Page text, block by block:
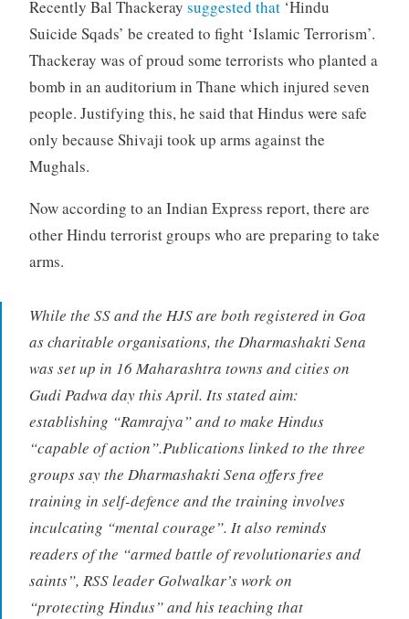
Recently Bal Thackeray suggested that‘Hindu
Suicide Sqads’ be created to fight ‘Islamic Terrorism’.
Thackeray was of proud some terrorists who planted a
bomb in an auditorium in Thane which injured seven
people. Justifying this, he said that Hindus were safe
only because Shivaji took up arms against the
Mughals.
Now according to an Indian Express report, there are
other Hindu terrorist groups who are preparing to take
arms.
While the SS and the HJS are both registered in Goa
as charitable organisations, the Dharmashakti Sena
was set up in 16 Maharashtra towns and cities on
Gudi Padwa day this April. Its stated aim:
establishing “Ramrajya” and to make Hindus
“capable of action”.Publications linked to the three
groups say the Dharmashakti Sena offers free
training in self-defence and the training involves
inculcating “mental courage”. It also reminds
readers of the “armed battle of revolutionaries and
saints”, RSS leader Golwalkar’s work on
“protecting Hindus” and his teaching that